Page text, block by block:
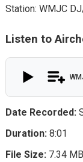
Station: WMJC
Listen to
Date Recorded:
Duration:8:01
File Size:7.34 MB